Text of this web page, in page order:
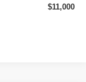
$11,000